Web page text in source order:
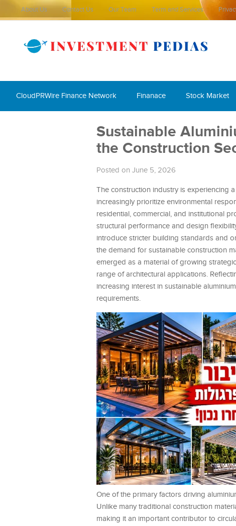
About Us Contact Us Our Team Term and Services
CloudPRWire Finance Network Finanace Stock Market
Sustainable
the Construction
Posted on June 5, 2026
The construction industry is experiencing
increasingly prioritize environmental
residential, commercial, and institutional
structural performance and design
introduce stricter building standards and
the demand for sustainable construction
emerged as a material of growing
range of architectural applications.
increasing interest in sustainable
requirements.
One of the primary factors driving
Unlike many traditional construction
making it an important contributor to